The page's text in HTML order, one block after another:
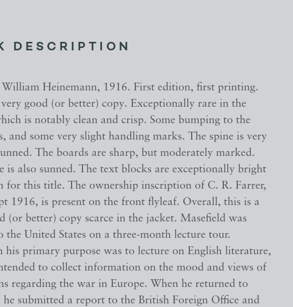
DESCRIPTION
Heinemann, 1916. First edition, first printing.
good (or better) copy. Exceptionally rare in the
is notably clean and crisp. Some bumping to the
and some very slight handling marks. The spine is very
The boards are sharp, but moderately marked.
is also sunned. The text blocks are exceptionally bright
for this title. The ownership inscription of C. R. Farrer,
1916, is present on the front flyleaf. Overall, this is a
(or better) copy scarce in the jacket. Masefield was
the United States on a three-month lecture tour.
his primary purpose was to lecture on English literature,
to collect information on the mood and views of
regarding the war in Europe. When he returned to
he submitted a report to the British Foreign Office and